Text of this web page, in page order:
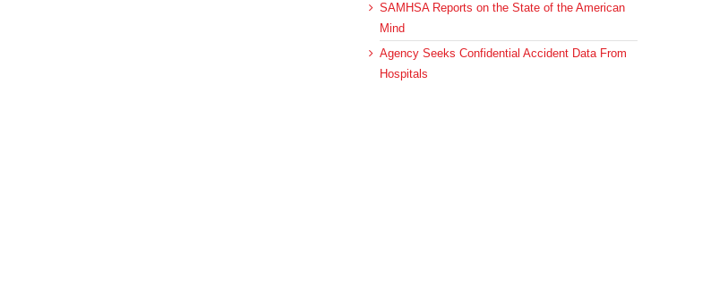
SAMHSA Reports on the State of the American
Mind
Agency Seeks Confidential Accident Data From
Hospitals